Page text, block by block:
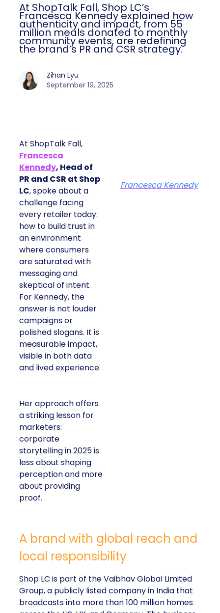
At ShopTalk Fall, Shop LC’s
Francesca Kennedy explained how
authenticity and impact, from 55
million meals donated to monthly
community events, are redefining
the brand’s PR and CSR strategy.
Zihan Lyu
September 19, 2025
At ShopTalk Fall,
Francesca
Kennedy, Head of
PR and CSR at Shop
LC, spoke about a
challenge facing
every retailer today:
how to build trust in
an environment
where consumers
are saturated with
messaging and
skeptical of intent.
For Kennedy, the
answer is not louder
campaigns or
polished slogans. It is
measurable impact,
visible in both data
and lived experience.
Her approach offers
a striking lesson for
marketers:
corporate
storytelling in 2025 is
less about shaping
perception and more
about providing
proof.
Francesca Kennedy
A brand with global reach and
local responsibility
Shop LC is part of the Vaibhav Global Limited
Group, a publicly listed company in India that
broadcasts into more than 100 million homes